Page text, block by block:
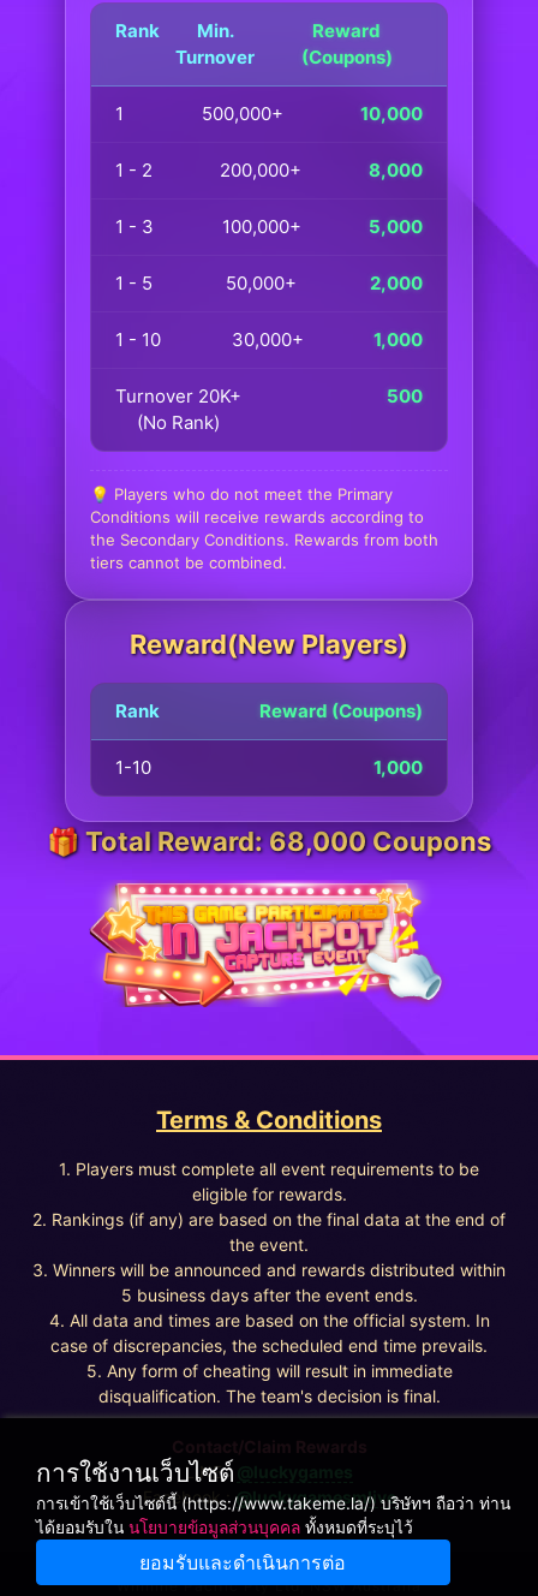
Rank
Min.
Turnover
Reward
(Coupons)
1 500,000+ 10,000
1 - 2 200,000+ 8,000
1 - 3 100,000+ 5,000
1 - 5 50,000+ 2,000
1 - 10 30,000+ 1,000
Turnover 20K+
(No Rank)
500
💡 Players who do not meet the Primary
Conditions will receive rewards according to
the Secondary Conditions. Rewards from both
tiers cannot be combined.
Reward(New Players)
Rank Reward (Coupons)
1-10 1,000
🎁 Total Reward: 68,000 Coupons
Terms & Conditions
1. Players must complete all event requirements to be
eligible for rewards.
2. Rankings (if any) are based on the final data at the end of
the event.
3. Winners will be announced and rewards distributed within
5 business days after the event ends.
4. All data and times are based on the official system. In
case of discrepancies, the scheduled end time prevails.
5. Any form of cheating will result in immediate
disqualification. The team's decision is final.
LINE :
Facebook :@luckygamesmlive
Winnine Pacific Pty Ltd, NSW Australia
การใช้งานเว็บไซต์
การเข้าใช้เว็บไซต์นี้ (https://www.takeme.la/) บริษัทฯ ถือว่า ท่าน
ได้ยอมรับใน นโยบายข้อมูลส่วนบุคคล ทั้งหมดที่ระบุไว้
ยอมรับและดำเนินการต่อ